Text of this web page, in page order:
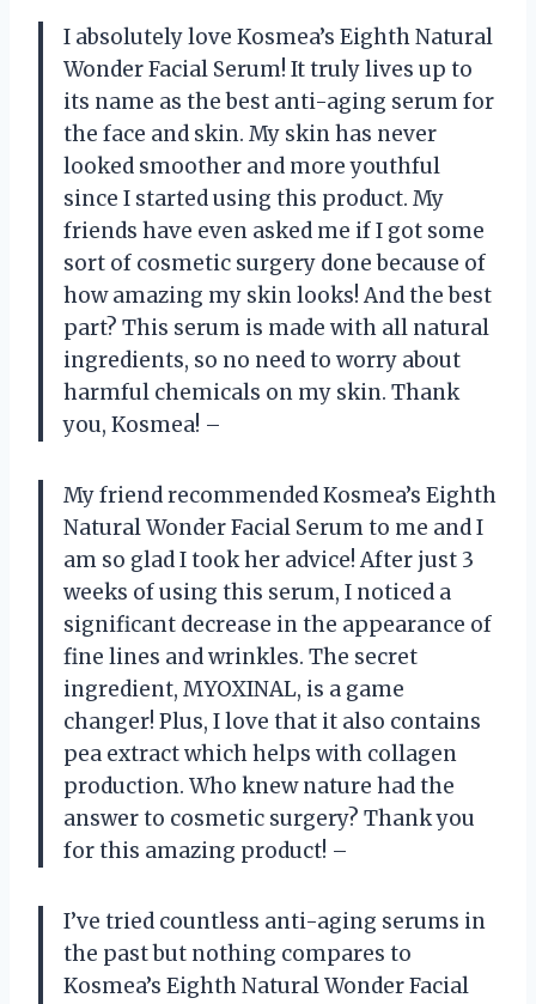
I absolutely love Kosmea’s Eighth Natural
Wonder Facial Serum! It truly lives up to
its name as the best anti-aging serum for
the face and skin. My skin has never
looked smoother and more youthful
since I started using this product. My
friends have even asked me if I got some
sort of cosmetic surgery done because of
how amazing my skin looks! And the best
part? This serum is made with all natural
ingredients, so no need to worry about
harmful chemicals on my skin. Thank
you, Kosmea! –
My friend recommended Kosmea’s Eighth
Natural Wonder Facial Serum to me and I
am so glad I took her advice! After just 3
weeks of using this serum, I noticed a
significant decrease in the appearance of
fine lines and wrinkles. The secret
ingredient, MYOXINAL, is a game
changer! Plus, I love that it also contains
pea extract which helps with collagen
production. Who knew nature had the
answer to cosmetic surgery? Thank you
for this amazing product! –
I’ve tried countless anti-aging serums in
the past but nothing compares to
Kosmea’s Eighth Natural Wonder Facial